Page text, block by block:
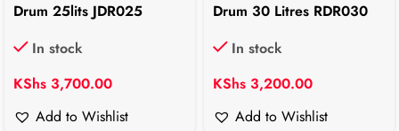
Drum 25lits JDR025
In stock
KShs 3,700.00
Add to Wishlist
Drum 30 Litres RDR030
In stock
KShs 3,200.00
Add to Wishlist